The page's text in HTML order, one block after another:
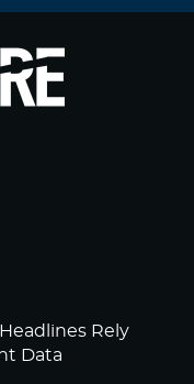
Rely
Data